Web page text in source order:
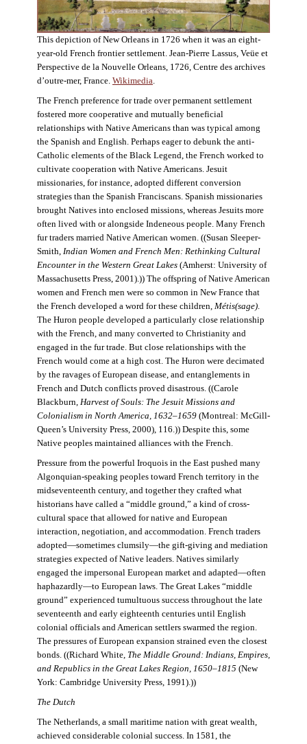
This depiction of New Orleans in 1726 when it was an eight-
year-old French frontier settlement. Jean-Pierre Lassus, Veüe et
Perspective de la Nouvelle Orleans, 1726, Centre des archives
d’outre-mer, France. Wikimedia.
The French preference for trade over permanent settlement
fostered more cooperative and mutually beneficial
relationships with Native Americans than was typical among
the Spanish and English. Perhaps eager to debunk the anti-
Catholic elements of the Black Legend, the French worked to
cultivate cooperation with Native Americans. Jesuit
missionaries, for instance, adopted different conversion
strategies than the Spanish Franciscans. Spanish missionaries
brought Natives into enclosed missions, whereas Jesuits more
often lived with or alongside Indeneous people. Many French
fur traders married Native American women. ((Susan Sleeper-
Smith, Indian Women and French Men: Rethinking Cultural
Encounter in the Western Great Lakes(Amherst: University of
Massachusetts Press, 2001).)) The offspring of Native American
women and French men were so common in New France that
the French developed a word for these children, Métis(sage).
The Huron people developed a particularly close relationship
with the French, and many converted to Christianity and
engaged in the fur trade. But close relationships with the
French would come at a high cost. The Huron were decimated
by the ravages of European disease, and entanglements in
French and Dutch conflicts proved disastrous. ((Carole
Blackburn, Harvest of Souls: The Jesuit Missions and
Colonialism in North America, 1632–1659(Montreal: McGill-
Queen’s University Press, 2000), 116.)) Despite this, some
Native peoples maintained alliances with the French.
Pressure from the powerful Iroquois in the East pushed many
Algonquian-speaking peoples toward French territory in the
midseventeenth century, and together they crafted what
historians have called a “middle ground,” a kind of cross-
cultural space that allowed for native and European
interaction, negotiation, and accommodation. French traders
adopted—sometimes clumsily—the gift-giving and mediation
strategies expected of Native leaders. Natives similarly
engaged the impersonal European market and adapted—often
haphazardly—to European laws. The Great Lakes “middle
ground” experienced tumultuous success throughout the late
seventeenth and early eighteenth centuries until English
colonial officials and American settlers swarmed the region.
The pressures of European expansion strained even the closest
bonds. ((Richard White, The Middle Ground: Indians, Empires,
and Republics in the Great Lakes Region, 1650–1815 (New
York: Cambridge University Press, 1991).))
The Dutch
The Netherlands, a small maritime nation with great wealth,
achieved considerable colonial success. In 1581, the